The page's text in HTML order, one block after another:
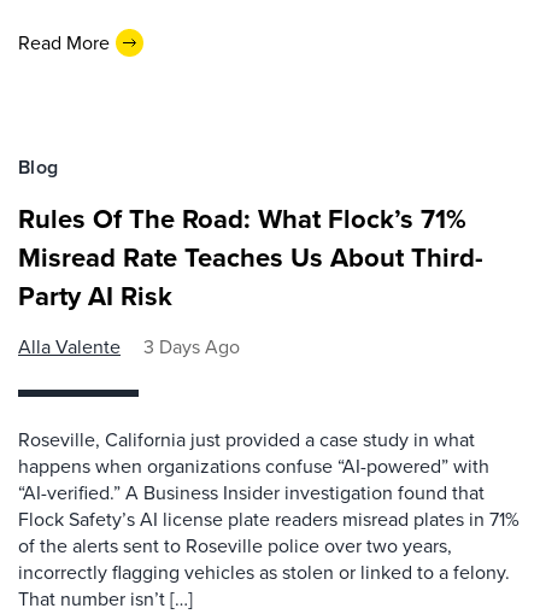
Read More
Blog
Rules Of The Road: What Flock’s 71%
Misread Rate Teaches Us About Third-
Party AI Risk
Alla Valente 3 Days Ago
Roseville, California just provided a case study in what
happens when organizations confuse “AI-powered” with
“AI-verified.” A Business Insider investigation found that
Flock Safety’s AI license plate readers misread plates in 71%
of the alerts sent to Roseville police over two years,
incorrectly flagging vehicles as stolen or linked to a felony.
That number isn’t […]